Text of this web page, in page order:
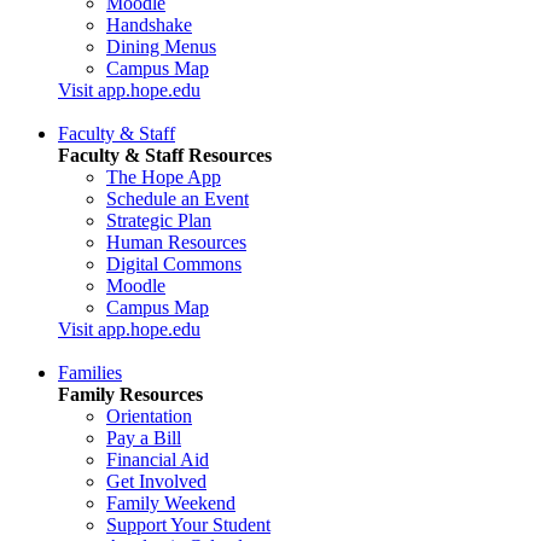
Handshake
Dining Menus
Campus Map
Visit app.hope.edu
Faculty & Staff
Faculty & Staff Resources
The Hope App
Schedule an Event
Strategic Plan
Human Resources
Digital Commons
Moodle
Campus Map
Visit app.hope.edu
Families
Family Resources
Orientation
Pay a Bill
Financial Aid
Get Involved
Family Weekend
Support Your Student